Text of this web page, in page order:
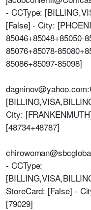
- CCType:
[False] - City:
85046+85048+85050-
85076+85078-
85086+85097-85098]
City:
[48734+48787]
- CCType:
StoreCard: [False] -
[79029]